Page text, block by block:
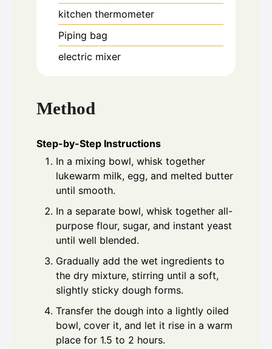
kitchen thermometer
Piping bag
electric mixer
Method
Step-by-Step Instructions
In a mixing bowl, whisk together
lukewarm milk, egg, and melted butter
until smooth.
In a separate bowl, whisk together all-
purpose flour, sugar, and instant yeast
until well blended.
Gradually add the wet ingredients to
the dry mixture, stirring until a soft,
slightly sticky dough forms.
Transfer the dough into a lightly oiled
bowl, cover it, and let it rise in a warm
place for 1.5 to 2 hours.